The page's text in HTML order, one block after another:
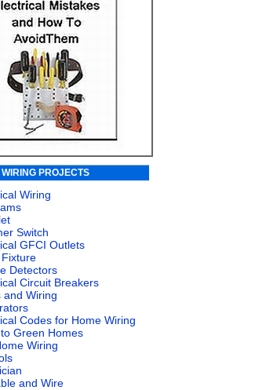
PROJECTS
Wiring
Switch
GFCI Outlets
Detectors
Circuit Breakers
and Wiring
Codes for Home Wiring
Green Homes
Wiring
and Wire